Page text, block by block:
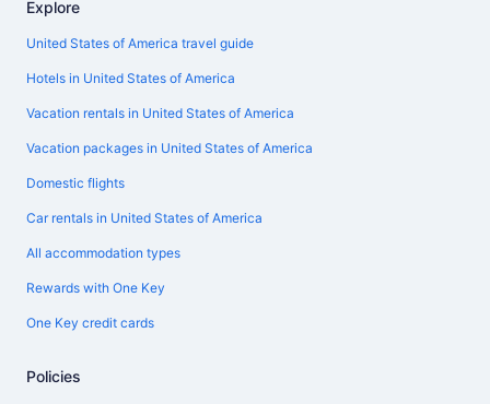
Explore
United States of America travel guide
Hotels in United States of America
Vacation rentals in United States of America
Vacation packages in United States of America
Domestic flights
Car rentals in United States of America
All accommodation types
Rewards with One Key
One Key credit cards
Policies